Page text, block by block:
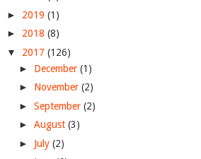
► 2019 (1)
► 2018 (8)
▼ 2017 (126)
► December (1)
► November (2)
► September (2)
► August (3)
► July (2)